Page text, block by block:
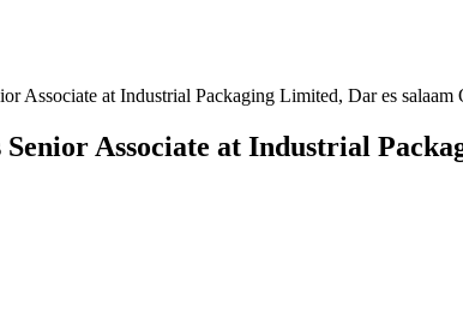
Associate at Industrial Packaging Limited, Dar es salaam
Associate at Industrial